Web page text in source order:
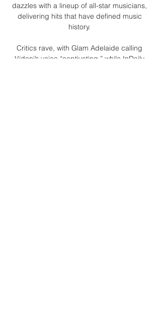
dazzles with a lineup of all-star musicians,
delivering hits that have defined music
history.
Critics rave, with Glam Adelaide calling
Vidoni’s voice “captivating,” while InDaily